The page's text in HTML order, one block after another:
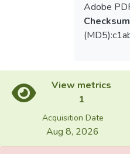
Adobe
Checksum
View metrics
1
Acquisition Date
Aug 8, 2026